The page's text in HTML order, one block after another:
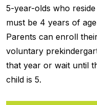
5-year-olds who
must be 4 years of
Parents can enroll
voluntary
that year or wait until
child is 5.